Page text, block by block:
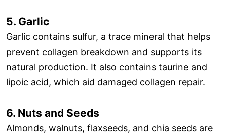
5. Garlic
Garlic contains sulfur, a trace mineral that helps
prevent collagen breakdown and supports its
natural production. It also contains taurine and
lipoic acid, which aid damaged collagen repair.
6. Nuts and Seeds
Almonds, walnuts, flaxseeds, and chia seeds are